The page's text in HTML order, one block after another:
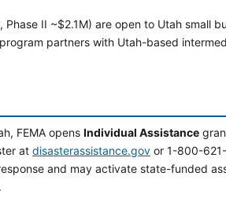
II ~$2.1M) are open to Utah small
program partners with Utah-based
FEMA opens Individual Assistance
at disasterassistance.gov or 1-800-
and may activate state-funded